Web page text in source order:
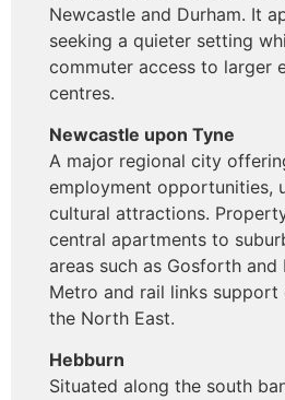
Newcastle and Durham. It
seeking a quieter setting
commuter access to larger
centres.
Newcastle upon Tyne
A major regional city
employment opportunities,
cultural attractions.
central apartments to
areas such as Gosforth and
Metro and rail links support
the North East.
Hebburn
Situated along the south